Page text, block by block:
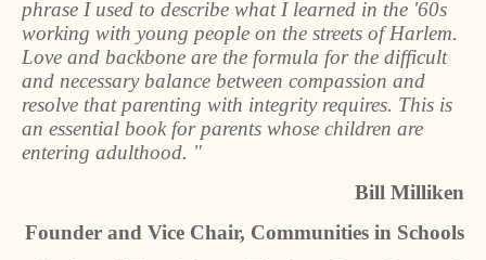
phrase I used to describe what I learned in the '60s
working with young people on the streets of Harlem.
Love and backbone are the formula for the difficult
and necessary balance between compassion and
resolve that parenting with integrity requires. This is
an essential book for parents whose children are
entering adulthood. "
Bill Milliken
Founder and Vice Chair, Communities in Schools